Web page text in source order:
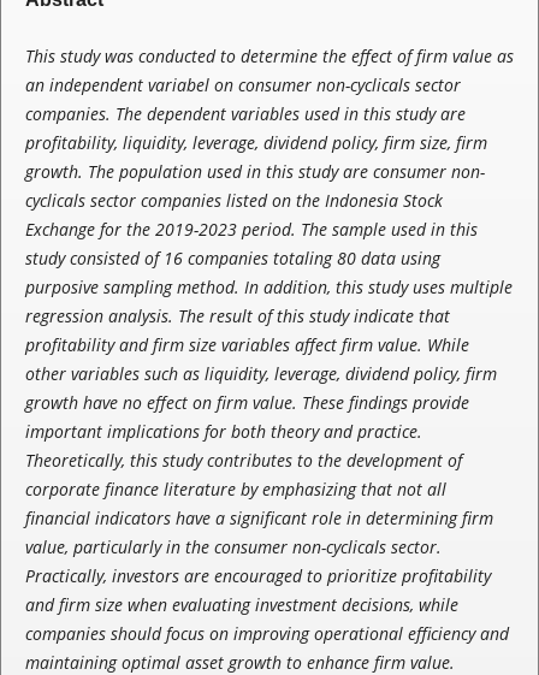
This study was conducted to determine the effect of firm value as
an independent variabel on consumer non-cyclicals sector
companies. The dependent variables used in this study are
profitability, liquidity, leverage, dividend policy, firm size, firm
growth. The population used in this study are consumer non-
cyclicals sector companies listed on the Indonesia Stock
Exchange for the 2019-2023 period. The sample used in this
study consisted of 16 companies totaling 80 data using
purposive sampling method. In addition, this study uses multiple
regression analysis. The result of this study indicate that
profitability and firm size variables affect firm value. While
other variables such as liquidity, leverage, dividend policy, firm
growth have no effect on firm value. These findings provide
important implications for both theory and practice.
Theoretically, this study contributes to the development of
corporate finance literature by emphasizing that not all
financial indicators have a significant role in determining firm
value, particularly in the consumer non-cyclicals sector.
Practically, investors are encouraged to prioritize profitability
and firm size when evaluating investment decisions, while
companies should focus on improving operational efficiency and
maintaining optimal asset growth to enhance firm value.